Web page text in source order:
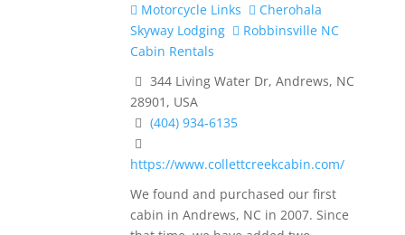
Motorcycle Links
Cherohala
Skyway Lodging
Robbinsville NC
Cabin Rentals
344 Living Water Dr, Andrews, NC
28901, USA
(404) 934-6135
https://www.collettcreekcabin.com/
We found and purchased our first
cabin in Andrews, NC in 2007. Since